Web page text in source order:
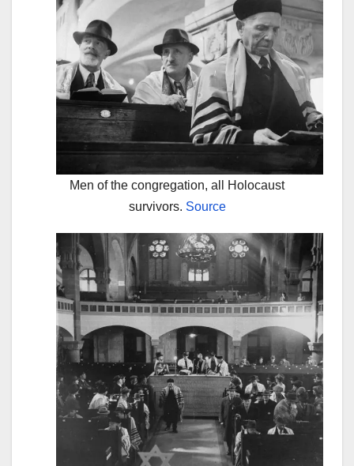
Men of the congregation, all Holocaust
survivors. Source